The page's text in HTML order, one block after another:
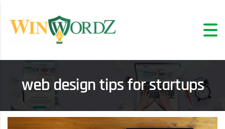
web design tips for startups